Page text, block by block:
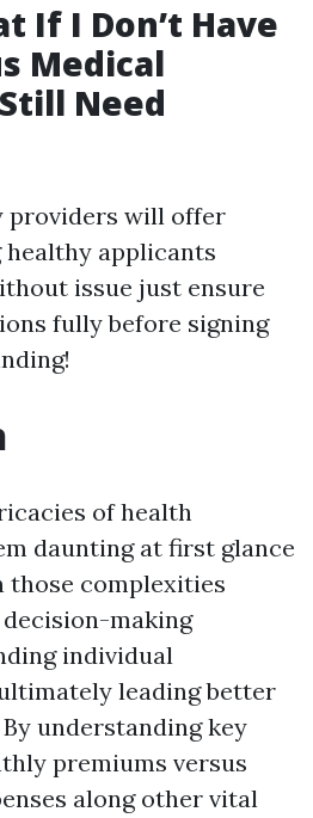
If I Don’t Have
Medical
Need
providers will offer
applicants
issue just ensure
fully before signing
of health
daunting at first glance
those complexities
making
individual
leading better
understanding key
premiums versus
along other vital